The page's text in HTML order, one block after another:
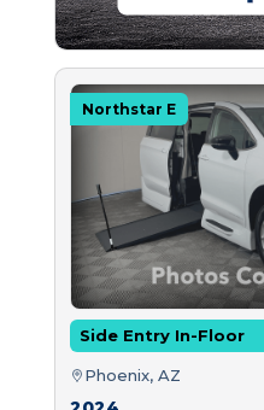
Northstar E
Side Entry In-Floor
Phoenix, AZ